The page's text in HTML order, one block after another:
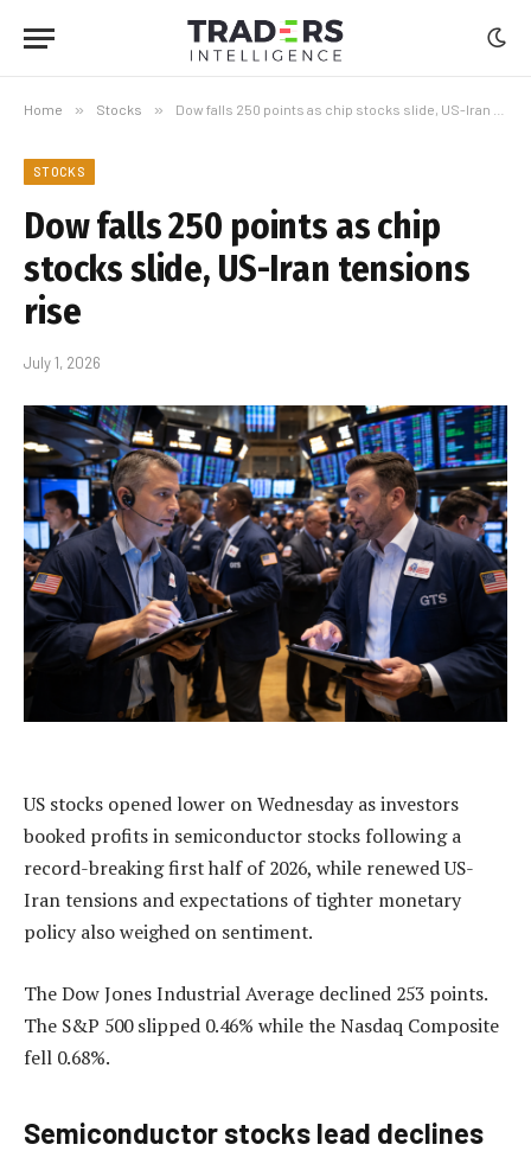
Home » Stocks » Dow falls 250 points as chip stocks slide, US-Iran tensions rise
STOCKS
Dow falls 250 points as chip
stocks slide, US-Iran tensions
rise
July 1, 2026
US stocks opened lower on Wednesday as investors
booked profits in semiconductor stocks following a
record-breaking first half of 2026, while renewed US-
Iran tensions and expectations of tighter monetary
policy also weighed on sentiment.
The Dow Jones Industrial Average declined 253 points.
The S&P 500 slipped 0.46% while the Nasdaq Composite
fell 0.68%.
Semiconductor stocks lead declines